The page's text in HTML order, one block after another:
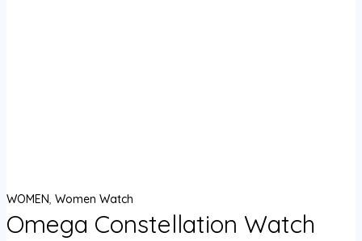
WOMEN, Women Watch
Omega Constellation Watch